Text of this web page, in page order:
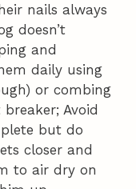
nails always
doesn’t
and
daily using
or combing
Avoid
but do
closer and
to air dry on